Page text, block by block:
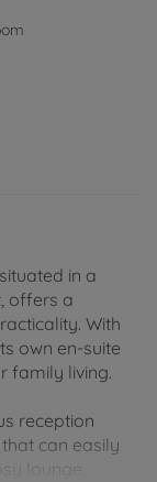
in a
offers a
With
own en-suite
family living.
reception
can easily
lounge,